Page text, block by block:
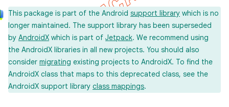
This package is part of the Android support library which is no
longer maintained. The support library has been superseded
by AndroidX which is part of Jetpack. We recommend using
the AndroidX libraries in all new projects. You should also
consider migrating existing projects to AndroidX. To find the
AndroidX class that maps to this deprecated class, see the
AndroidX support library class mappings.